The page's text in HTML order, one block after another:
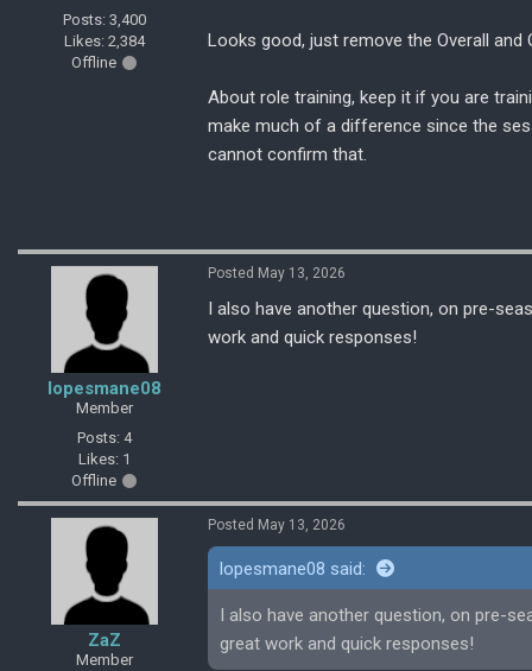
Posts: 3,400
Likes: 2,384
Offline
Looks good, just remove the Overall
About role training, keep it if you are
make much of a difference since the
cannot confirm that.
lopesmane08
Member
Posts: 4
Likes: 1
Offline
Posted May 13, 2026
I also have another question, on pre-
work and quick responses!
ZaZ
Member
Posted May 13, 2026
lopesmane08 said:
I also have another question, on pre-
great work and quick responses!